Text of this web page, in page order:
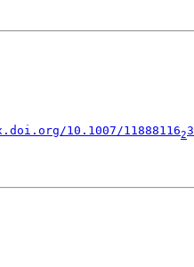
10.1007/1188811623